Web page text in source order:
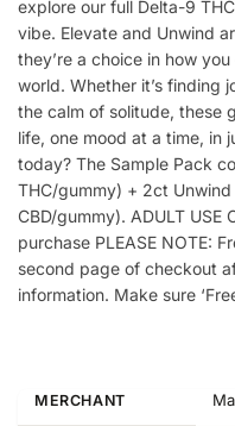
explore our full Delta-9
vibe. Elevate and Unwind
they’re a choice in how
world. Whether it’s finding
the calm of solitude, these
life, one mood at a time, in
today? The Sample Pack
THC/gummy) + 2ct
CBD/gummy). ADULT USE
purchase PLEASE NOTE:
second page of checkout
information. Make sure
MERCHANT